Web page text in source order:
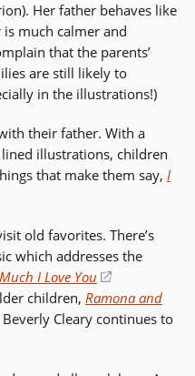
Her father behaves like
much calmer and
that the parents’
are still likely to
in the illustrations!)
their father. With a
illustrations, children
that make them say, I
old favorites. There’s
which addresses the
I Love You
(opens
in
a
children, Ramona and
Cleary continues to